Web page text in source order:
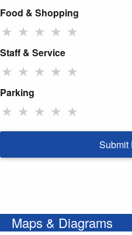
Food & Shopping
★ ★ ★ ★ ★
Staff & Service
★ ★ ★ ★ ★
Parking
★ ★ ★ ★ ★
Submit
Maps & Diagrams